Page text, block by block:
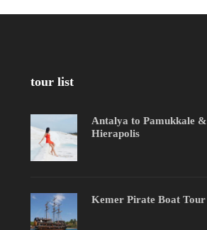
tour list
Antalya to Pamukkale &
Hierapolis
Kemer Pirate Boat Tour